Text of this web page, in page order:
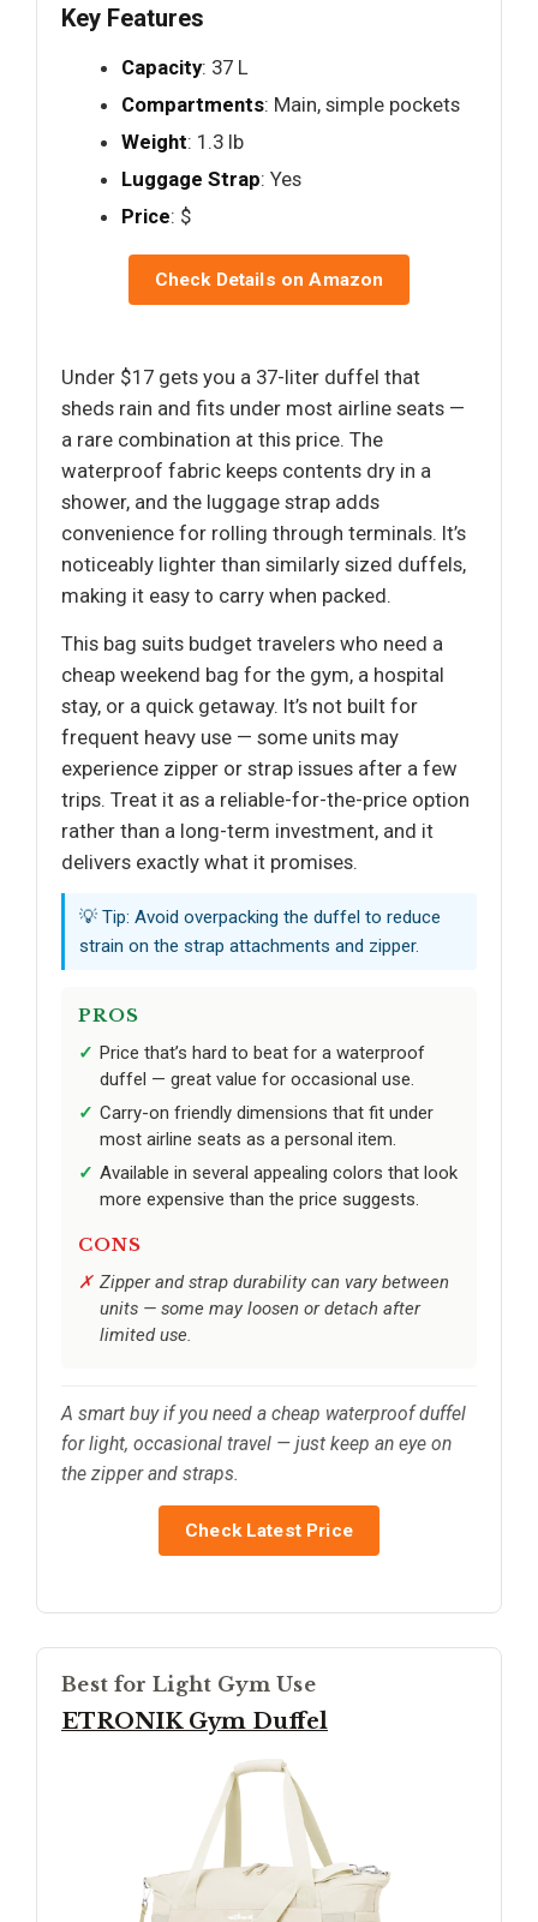
Key Features
Capacity: 37 L
Compartments: Main, simple pockets
Weight: 1.3 lb
Luggage Strap: Yes
Price: $
Check Details on Amazon
Under $17 gets you a 37-liter duffel that
sheds rain and fits under most airline seats —
a rare combination at this price. The
waterproof fabric keeps contents dry in a
shower, and the luggage strap adds
convenience for rolling through terminals. It’s
noticeably lighter than similarly sized duffels,
making it easy to carry when packed.
This bag suits budget travelers who need a
cheap weekend bag for the gym, a hospital
stay, or a quick getaway. It’s not built for
frequent heavy use — some units may
experience zipper or strap issues after a few
trips. Treat it as a reliable-for-the-price option
rather than a long-term investment, and it
delivers exactly what it promises.
💡 Tip: Avoid overpacking the duffel to reduce
strain on the strap attachments and zipper.
PROS
Price that’s hard to beat for a waterproof
duffel — great value for occasional use.
Carry-on friendly dimensions that fit under
most airline seats as a personal item.
Available in several appealing colors that look
more expensive than the price suggests.
CONS
Zipper and strap durability can vary between
units — some may loosen or detach after
limited use.
A smart buy if you need a cheap waterproof duffel
for light, occasional travel — just keep an eye on
the zipper and straps.
Check Latest Price
Best for Light Gym Use
ETRONIK Gym Duffel